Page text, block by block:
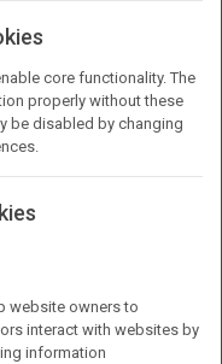
core functionality. The
properly without these
be disabled by changing
website owners to
interact with websites by
information